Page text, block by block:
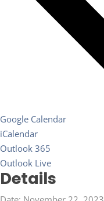
Google Calendar
iCalendar
Outlook 365
Outlook Live
Details